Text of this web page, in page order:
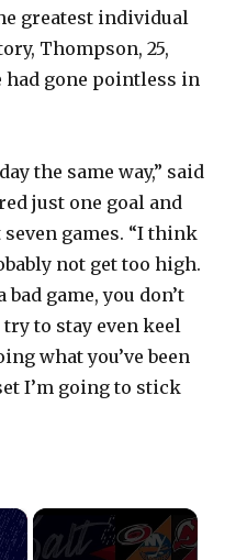
greatest individual
Thompson, 25,
had gone pointless in
the same way,” said
just one goal and
games. “I think
not get too high.
game, you don’t
to stay even keel
what you’ve been
I’m going to stick
×